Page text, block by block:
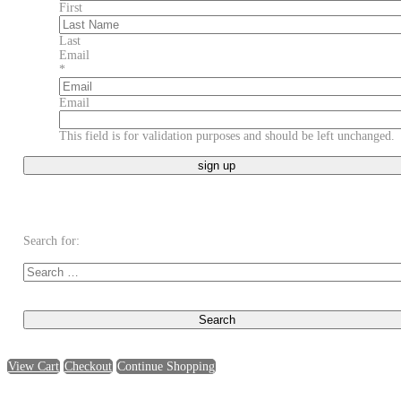
First
Last
Email
*
Email
This field is for validation purposes and should be left unchanged.
Search for:
View Cart Checkout Continue Shopping